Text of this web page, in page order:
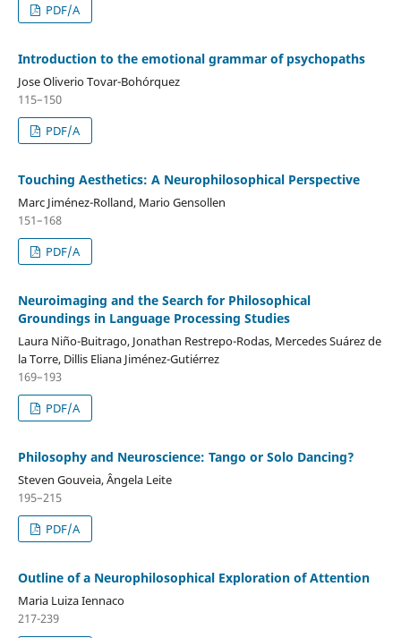
PDF/A
Introduction to the emotional grammar of psychopaths
Jose Oliverio Tovar-Bohórquez
115–150
PDF/A
Touching Aesthetics: A Neurophilosophical Perspective
Marc Jiménez-Rolland, Mario Gensollen
151–168
PDF/A
Neuroimaging and the Search for Philosophical
Groundings in Language Processing Studies
Laura Niño-Buitrago, Jonathan Restrepo-Rodas, Mercedes Suárez de
la Torre, Dillis Eliana Jiménez-Gutiérrez
169–193
PDF/A
Philosophy and Neuroscience: Tango or Solo Dancing?
Steven Gouveia, Ângela Leite
195–215
PDF/A
Outline of a Neurophilosophical Exploration of Attention
Maria Luiza Iennaco
217-239